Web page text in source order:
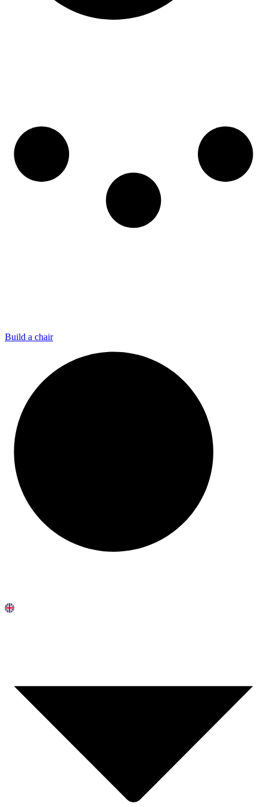
Build a chair